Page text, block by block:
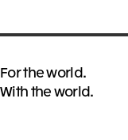
For the world.
With the world.